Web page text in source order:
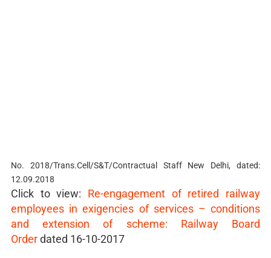
No. 2018/Trans.Cell/S&T/Contractual Staff New Delhi, dated:
12.09.2018
Click to view: Re-engagement of retired railway
employees in exigencies of services – conditions
and extension of scheme: Railway Board
Orderdated 16-10-2017